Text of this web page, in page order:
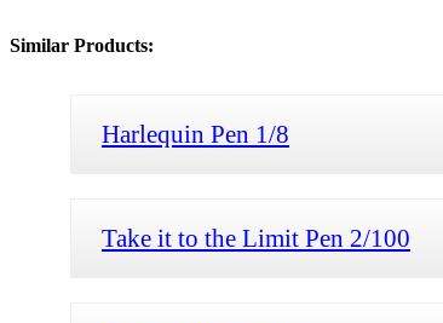
Similar Products:
Harlequin Pen 1/8
Take it to the Limit Pen 2/100